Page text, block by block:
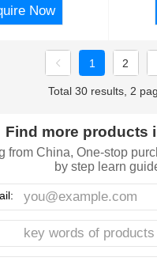
Now
1 2
Total 30 results, 2
Find more products
from China, One-stop
by step learn